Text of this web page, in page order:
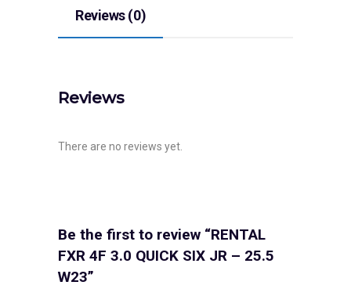
Reviews (0)
Reviews
There are no reviews yet.
Be the first to review “RENTAL
FXR 4F 3.0 QUICK SIX JR – 25.5
W23”